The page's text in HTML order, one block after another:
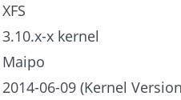
XFS
3.10.x-x kernel
Maipo
2014-06-09 (Kernel